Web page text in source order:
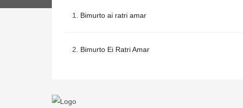
1. Bimurto ai ratri amar
2. Bimurto Ei Ratri Amar